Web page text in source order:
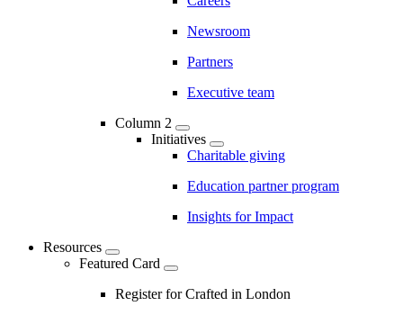
Newsroom
Partners
Executive team
Column 2
Initiatives
Charitable giving
Education partner program
Insights for Impact
Resources
Featured Card
Register for Crafted in London